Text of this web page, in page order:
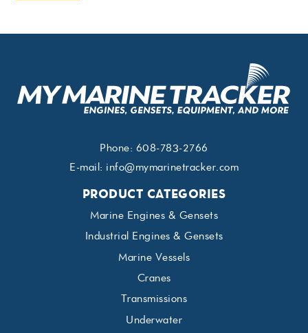
Phone: 608-783-2766
E-mail: info@mymarinetracker.com
PRODUCT CATEGORIES
Marine Engines & Gensets
Industrial Engines & Gensets
Marine Vessels
Cranes
Transmissions
Underwater